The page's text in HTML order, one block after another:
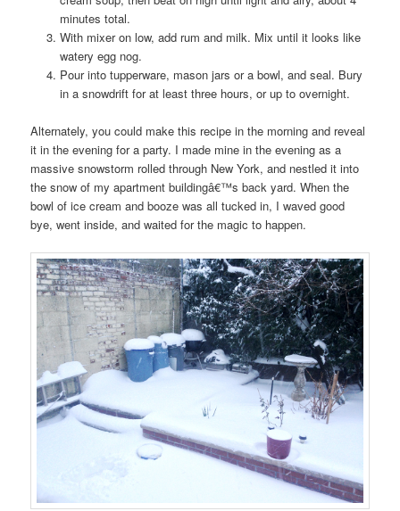
minutes total.
With mixer on low, add rum and milk. Mix until it looks like
watery egg nog.
Pour into tupperware, mason jars or a bowl, and seal. Bury
in a snowdrift for at least three hours, or up to overnight.
Alternately, you could make this recipe in the morning and reveal
it in the evening for a party. I made mine in the evening as a
massive snowstorm rolled through New York, and nestled it into
the snow of my apartment buildingâ€™s back yard. When the
bowl of ice cream and booze was all tucked in, I waved good
bye, went inside, and waited for the magic to happen.